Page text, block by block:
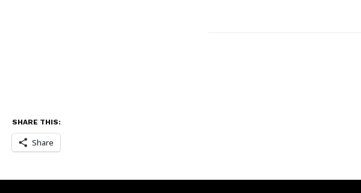
SHARE THIS:
Share